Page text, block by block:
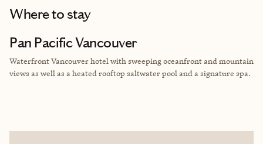
Where to stay
Pan Pacific Vancouver
Waterfront Vancouver hotel with sweeping oceanfront and mountain
views as well as a heated rooftop saltwater pool and a signature spa.